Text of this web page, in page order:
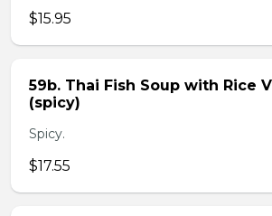
$15.95
59b. Thai Fish Soup with Rice
(spicy)
Spicy.
$17.55